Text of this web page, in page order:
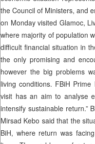
the Council of Ministers, and
on Monday visited Glamoc,
where majority of population
difficult financial situation in
the only promising and
however the big problems
living conditions. FBiH Prime
visit has an aim to analyse
intensify sustainable return.”
Mirsad Kebo said that the
BiH, where return was